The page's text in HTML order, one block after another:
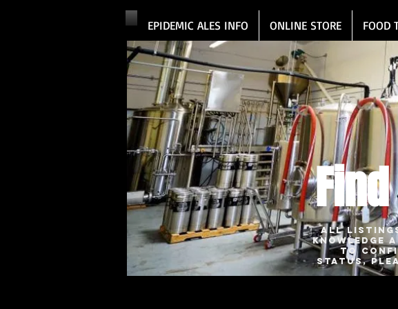
EPIDEMIC ALES INFO ONLINE STORE FOOD
All
knowledge
To
status,